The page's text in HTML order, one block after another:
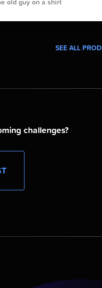
old guy on a shirt
SEE ALL
challenges?